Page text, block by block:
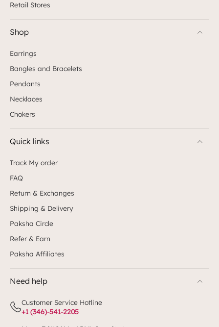
Retail Stores
Shop
Earrings
Bangles and Bracelets
Pendants
Necklaces
Chokers
Quick links
Track My order
FAQ
Return & Exchanges
Shipping & Delivery
Paksha Circle
Refer & Earn
Paksha Affiliates
Need help
Customer Service Hotline
+1 (346)-541-2205